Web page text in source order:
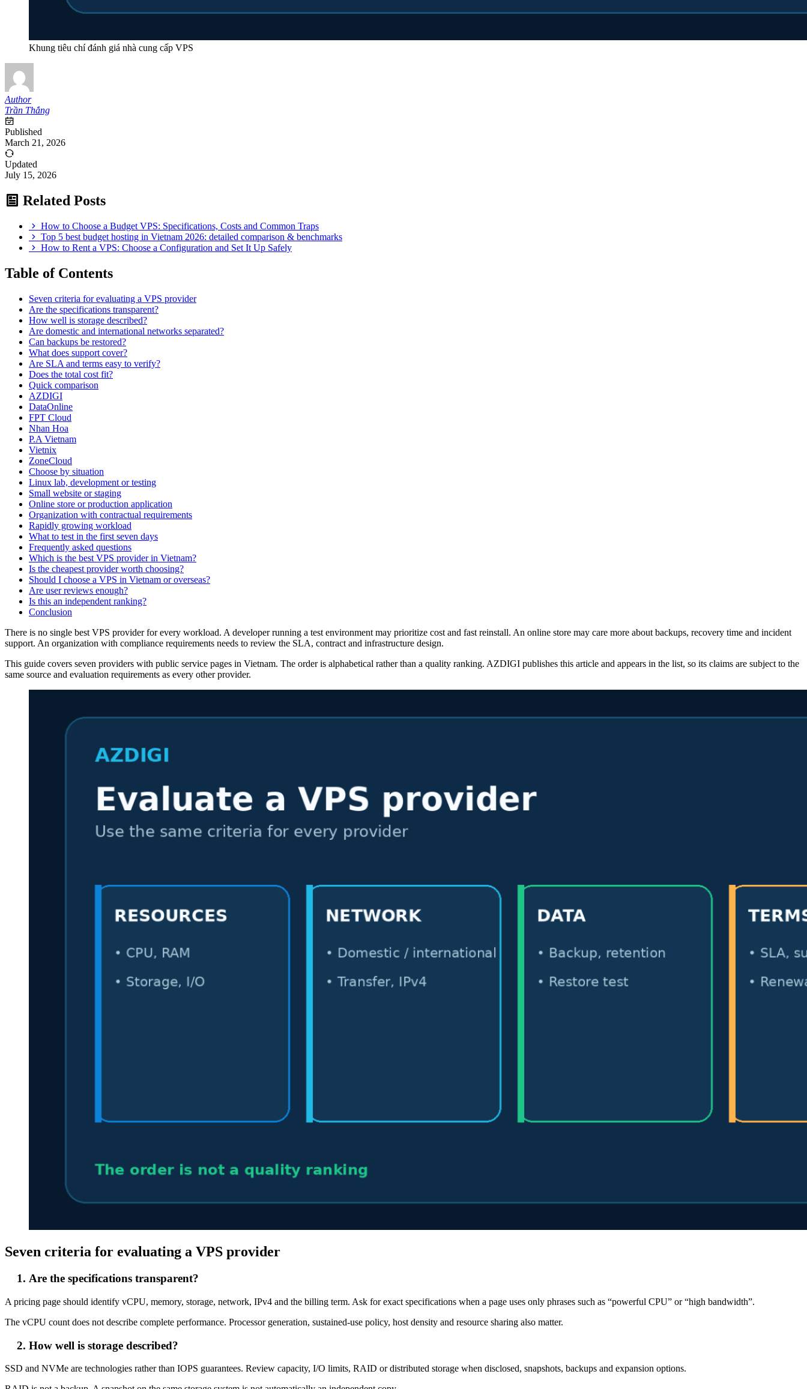
Khung tiêu chí đánh giá nhà cung cấp VPS
Author
Trần Thắng
Published
March 21, 2026
Updated
July 15, 2026
Related Posts
How to Choose a Budget VPS: Specifications, Costs and Common Traps
Top 5 best budget hosting in Vietnam 2026: detailed comparison & benchmarks
How to Rent a VPS: Choose a Configuration and Set It Up Safely
Table of Contents
Seven criteria for evaluating a VPS provider
Are the specifications transparent?
How well is storage described?
Are domestic and international networks separated?
Can backups be restored?
What does support cover?
Are SLA and terms easy to verify?
Does the total cost fit?
Quick comparison
AZDIGI
DataOnline
FPT Cloud
Nhan Hoa
P.A Vietnam
Vietnix
ZoneCloud
Choose by situation
Linux lab, development or testing
Small website or staging
Online store or production application
Organization with contractual requirements
Rapidly growing workload
What to test in the first seven days
Frequently asked questions
Which is the best VPS provider in Vietnam?
Is the cheapest provider worth choosing?
Should I choose a VPS in Vietnam or overseas?
Are user reviews enough?
Is this an independent ranking?
Conclusion
There is no single best VPS provider for every workload. A developer running a test environment may prioritize cost and fast reinstall. An online store may care more about backups, recovery time and incident
support. An organization with compliance requirements needs to review the SLA, contract and infrastructure design.
This guide covers seven providers with public service pages in Vietnam. The order is alphabetical rather than a quality ranking. AZDIGI publishes this article and appears in the list, so its claims are subject to the
same source and evaluation requirements as every other provider.
Seven criteria for evaluating a VPS provider
Are the specifications transparent?
A pricing page should identify vCPU, memory, storage, network, IPv4 and the billing term. Ask for exact specifications when a page uses only phrases such as “powerful CPU” or “high bandwidth”.
The vCPU count does not describe complete performance. Processor generation, sustained-use policy, host density and resource sharing also matter.
How well is storage described?
SSD and NVMe are technologies rather than IOPS guarantees. Review capacity, I/O limits, RAID or distributed storage when disclosed, snapshots, backups and expansion options.